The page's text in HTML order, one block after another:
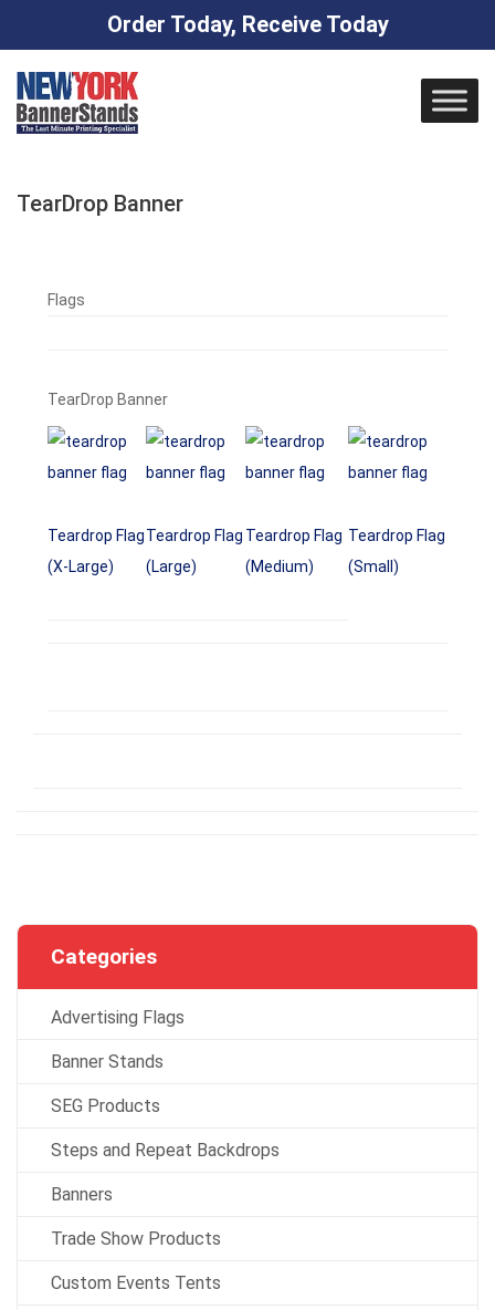
Order Today, Receive Today
content
TearDrop Banner
Flags
TearDrop Banner
Teardrop Flag
(X-Large)
Teardrop Flag
(Large)
Teardrop Flag
(Medium)
Teardrop Flag
(Small)
Categories
Advertising Flags
Banner Stands
SEG Products
Steps and Repeat Backdrops
Banners
Trade Show Products
Custom Events Tents